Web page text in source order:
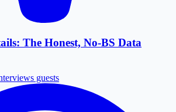
The Honest, No-BS Data
guests